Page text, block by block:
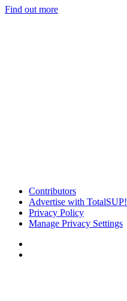
Find out more
Contributors
Advertise with TotalSUP!
Privacy Policy
Manage Privacy Settings